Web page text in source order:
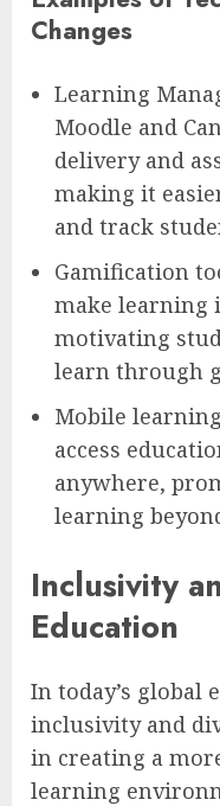
Changes
Learning
Moodle and
delivery and
making it
and track
Gamification
make learning
motivating
learn through
Mobile
access
anywhere,
learning
Inclusivity
Education
In today’s global
inclusivity and
in creating a
learning